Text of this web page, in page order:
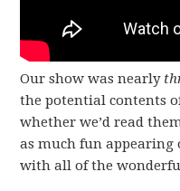
Our show was nearly
the potential contents
whether we’d read
as much fun appearing
with all of the